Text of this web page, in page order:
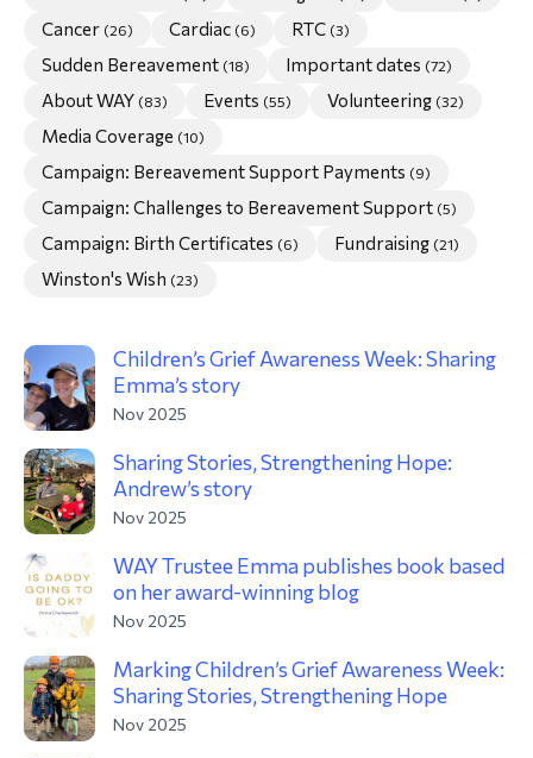
Fund
Cancer (26) Cardiac (6) RTC (3)
Sudden Bereavement (18) Important dates (72)
About WAY (83) Events (55) Volunteering (32)
Media Coverage (10)
Campaign: Bereavement Support Payments (9)
Campaign: Challenges to Bereavement Support (5)
Campaign: Birth Certificates (6) Fundraising (21)
Winston's Wish (23)
Children’s Grief Awareness Week: Sharing
Emma’s story
Nov 2025
Sharing Stories, Strengthening Hope:
Andrew’s story
Nov 2025
WAY Trustee Emma publishes book based
on her award-winning blog
Nov 2025
Marking Children’s Grief Awareness Week:
Sharing Stories, Strengthening Hope
Nov 2025